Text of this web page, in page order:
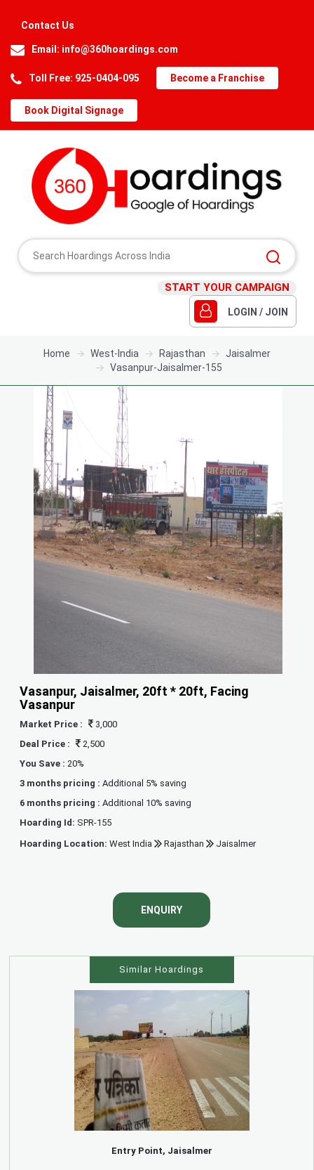
Contact Us
Email: info@360hoardings.com
Toll Free: 925-0404-095 Become a Franchise
Book Digital Signage
START YOUR CAMPAIGN
LOGIN / JOIN
Home West-India Rajasthan
Jaisalmer
Vasanpur-Jaisalmer-155
Vasanpur, Jaisalmer, 20ft * 20ft, Facing
Vasanpur
Market Price :
3,000
Deal Price :
2,500
You Save : 20%
3 months pricing :Additional 5% saving
6 months pricing :Additional 10% saving
Hoarding Id: SPR-155
Hoarding Location:West India Rajasthan Jaisalmer
ENQUIRY
Similar Hoardings
Entry Point, Jaisalmer